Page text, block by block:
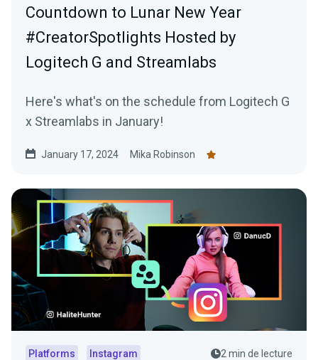
Countdown to Lunar New Year
#CreatorSpotlights Hosted by
Logitech G and Streamlabs
Here's what's on the schedule from Logitech G
x Streamlabs in January!
January 17, 2024 Mika Robinson
Platforms Instagram 2 min de lecture